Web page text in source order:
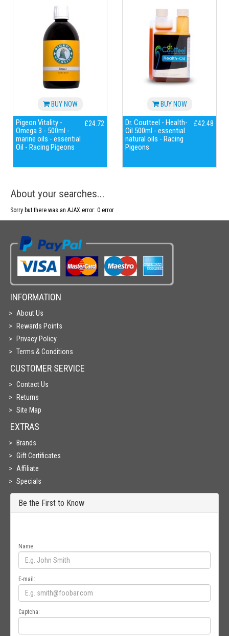
BUY NOW
Pigeon Vitality -
Omega 3 - 500ml -
marine oils - essential
Oil - Racing Pigeons
£24.72
BUY NOW
Dr. Coutteel - Health-
Oil 500ml - essential
natural oils - Racing
Pigeons
£42.48
About your searches...
Sorry but there was an AJAX error: 0 error
INFORMATION
About Us
Rewards Points
Privacy Policy
Terms & Conditions
CUSTOMER SERVICE
Contact Us
Returns
Site Map
EXTRAS
Brands
Gift Certificates
Affiliate
Specials
Be the First to Know
Name:
E-mail:
Captcha: